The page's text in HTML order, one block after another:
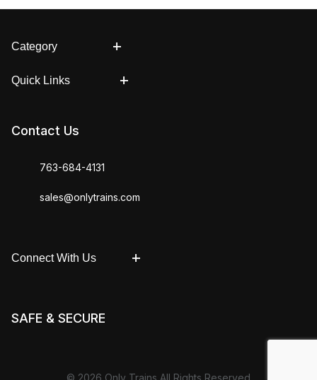
Category
Quick Links
Contact Us
763-684-4131
sales@onlytrains.com
Connect With Us
SAFE & SECURE
© 2026 Only Trains All Rights Reserved